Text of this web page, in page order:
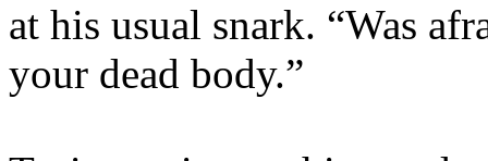
at his usual snark. “Was
your dead body.”